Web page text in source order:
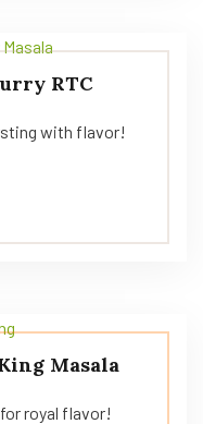
RTC
with flavor!
Masala
royal flavor!